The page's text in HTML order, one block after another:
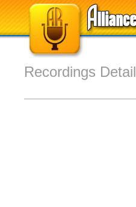
Recordings Detail